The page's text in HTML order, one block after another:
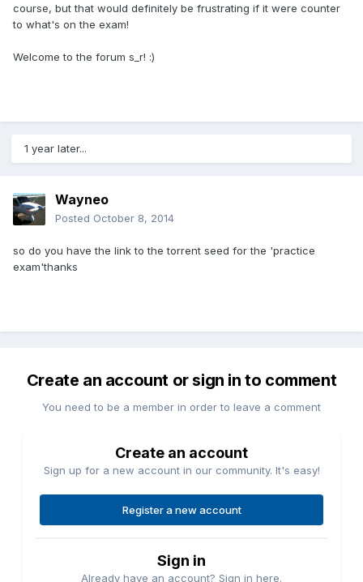
course, but that would definitely be frustrating if it were counter
to what's on the exam!
Welcome to the forum s_r! :)
1 year later...
Wayneo
Posted October 8, 2014
so do you have the link to the torrent seed for the 'practice
exam'thanks
Create an account or sign in to comment
You need to be a member in order to leave a comment
Create an account
Sign up for a new account in our community. It's easy!
Register a new account
Sign in
Already have an account? Sign in here.